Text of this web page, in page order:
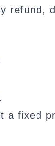
refund,
a fixed